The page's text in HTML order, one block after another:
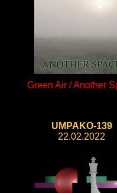
Green Air / Another
UMPAKO-139
22.02.2022